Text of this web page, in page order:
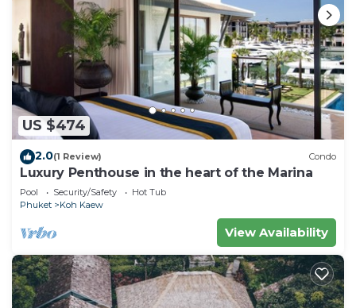
US $474
2.0(1 Review) Condo
Luxury Penthouse in the heart of the Marina
Pool Security/Safety
Hot Tub
Phuket
Koh Kaew
View Availability